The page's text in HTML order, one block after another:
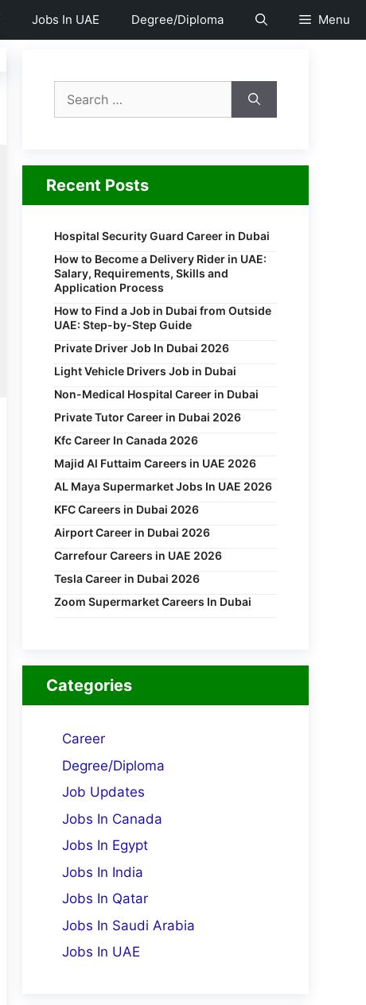
Jobs In UAE Degree/Diploma Menu
Recent Posts
Hospital Security Guard Career in Dubai
How to Become a Delivery Rider in UAE:
Salary, Requirements, Skills and
Application Process
How to Find a Job in Dubai from Outside
UAE: Step-by-Step Guide
Private Driver Job In Dubai 2026
Light Vehicle Drivers Job in Dubai
Non-Medical Hospital Career in Dubai
Private Tutor Career in Dubai 2026
Kfc Career In Canada 2026
Majid Al Futtaim Careers in UAE 2026
AL Maya Supermarket Jobs In UAE 2026
KFC Careers in Dubai 2026
Airport Career in Dubai 2026
Carrefour Careers in UAE 2026
Tesla Career in Dubai 2026
Zoom Supermarket Careers In Dubai
Categories
Career
Degree/Diploma
Job Updates
Jobs In Canada
Jobs In Egypt
Jobs In India
Jobs In Qatar
Jobs In Saudi Arabia
Jobs In UAE